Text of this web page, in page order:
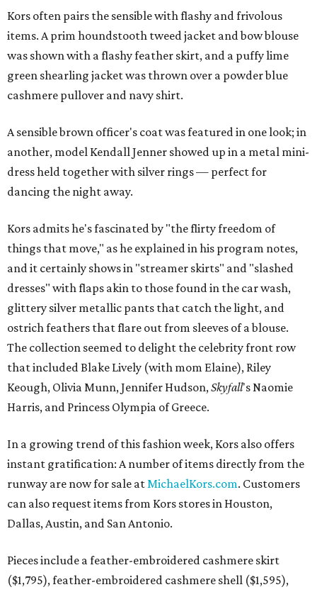
Kors often pairs the sensible with flashy and frivolous
items. A prim houndstooth tweed jacket and bow blouse
was shown with a flashy feather skirt, and a puffy lime
green shearling jacket was thrown over a powder blue
cashmere pullover and navy shirt.
A sensible brown officer's coat was featured in one look; in
another, model Kendall Jenner showed up in a metal mini-
dress held together with silver rings — perfect for
dancing the night away.
Kors admits he's fascinated by "the flirty freedom of
things that move," as he explained in his program notes,
and it certainly shows in "streamer skirts" and "slashed
dresses" with flaps akin to those found in the car wash,
glittery silver metallic pants that catch the light, and
ostrich feathers that flare out from sleeves of a blouse.
The collection seemed to delight the celebrity front row
that included Blake Lively (with mom Elaine), Riley
Keough, Olivia Munn, Jennifer Hudson,Skyfall's Naomie
Harris, and Princess Olympia of Greece.
In a growing trend of this fashion week, Kors also offers
instant gratification: A number of items directly from the
runway are now for sale atMichaelKors.com. Customers
can also request items from Kors stores in Houston,
Dallas, Austin, and San Antonio.
Pieces include a feather-embroidered cashmere skirt
($1,795), feather-embroidered cashmere shell ($1,595),